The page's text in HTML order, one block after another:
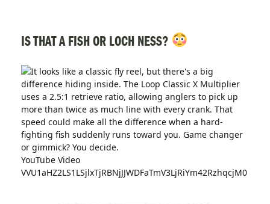
IS THAT A FISH OR LOCH NESS?
YouTube Video
VVU1aHZ2LS1LSjlxTjRBNjJJWDFaTmV3LjRiYm42RzhqcjM0